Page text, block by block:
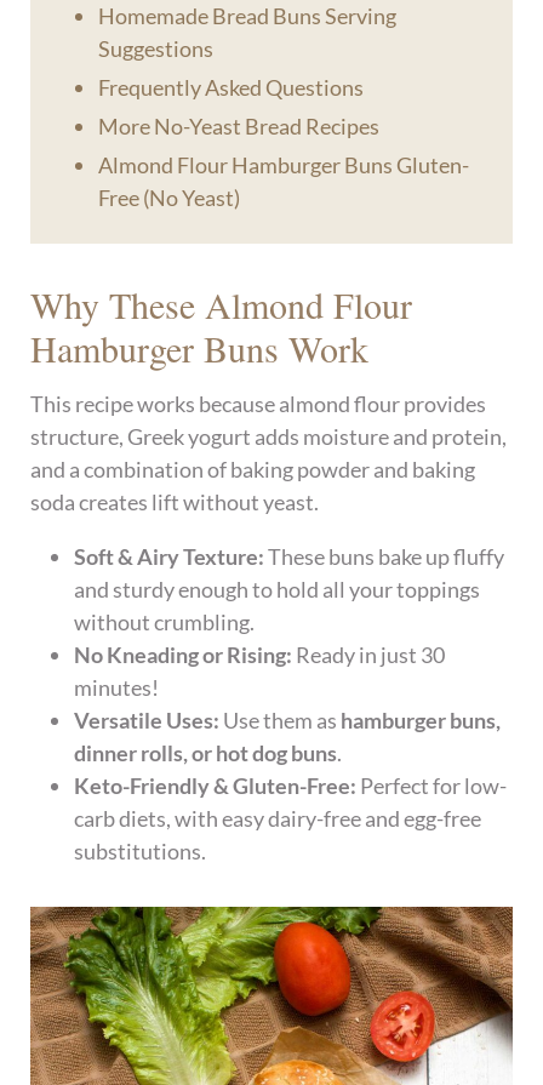
Homemade Bread Buns Serving
Suggestions
Frequently Asked Questions
More No-Yeast Bread Recipes
Almond Flour Hamburger Buns Gluten-
Free (No Yeast)
Why These Almond Flour
Hamburger Buns Work
This recipe works because almond flour provides
structure, Greek yogurt adds moisture and protein,
and a combination of baking powder and baking
soda creates lift without yeast.
Soft & Airy Texture:These buns bake up fluffy
and sturdy enough to hold all your toppings
without crumbling.
No Kneading or Rising: Ready in just 30
minutes!
Versatile Uses: Use them as hamburger buns,
dinner rolls, or hot dog buns.
Keto-Friendly & Gluten-Free: Perfect for low-
carb diets, with easy dairy-free and egg-free
substitutions.